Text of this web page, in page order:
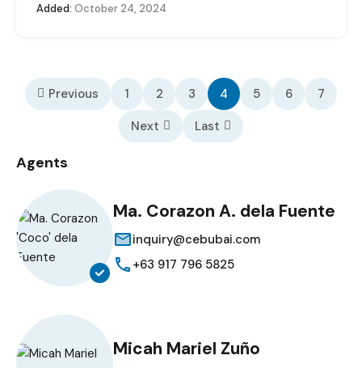
Added: October 24, 2024
Previous 1 2 3 4 5 6
7
Next
Last
Agents
Ma. Corazon A. dela Fuente
inquiry@cebubai.com
+63 917 796 5825
Micah Mariel Zuño